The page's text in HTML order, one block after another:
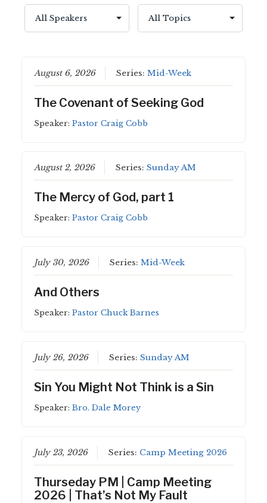
August 6, 2026 Series:Mid-Week
The Covenant of Seeking God
Speaker:Pastor Craig Cobb
August 2, 2026 Series:Sunday AM
The Mercy of God, part 1
Speaker:Pastor Craig Cobb
July 30, 2026 Series:Mid-Week
And Others
Speaker:Pastor Chuck Barnes
July 26, 2026 Series:Sunday AM
Sin You Might Not Think is a Sin
Speaker:Bro. Dale Morey
July 23, 2026 Series: Camp Meeting 2026
Thurseday PM | Camp Meeting
2026 | That’s Not My Fault